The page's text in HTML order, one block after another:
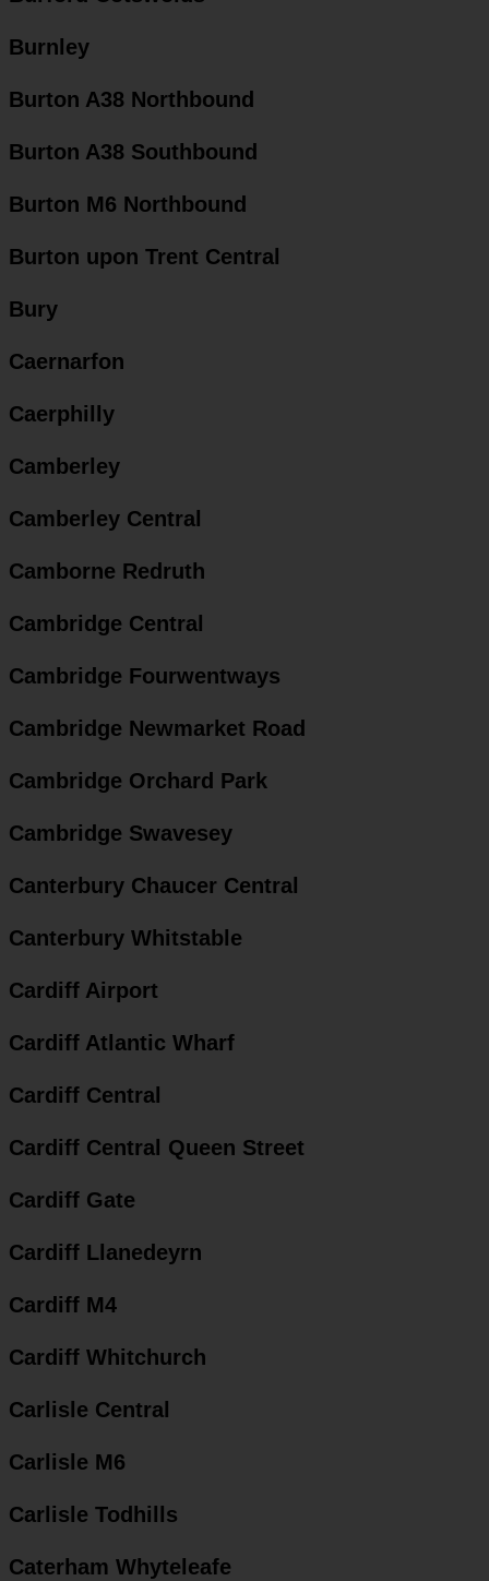
Burnley
Burton A38 Northbound
Burton A38 Southbound
Burton M6 Northbound
Burton upon Trent Central
Bury
Caernarfon
Caerphilly
Camberley
Camberley Central
Camborne Redruth
Cambridge Central
Cambridge Fourwentways
Cambridge Newmarket Road
Cambridge Orchard Park
Cambridge Swavesey
Canterbury Chaucer Central
Canterbury Whitstable
Cardiff Airport
Cardiff Atlantic Wharf
Cardiff Central
Cardiff Central Queen Street
Cardiff Gate
Cardiff Llanedeyrn
Cardiff M4
Cardiff Whitchurch
Carlisle Central
Carlisle M6
Carlisle Todhills
Caterham Whyteleafe